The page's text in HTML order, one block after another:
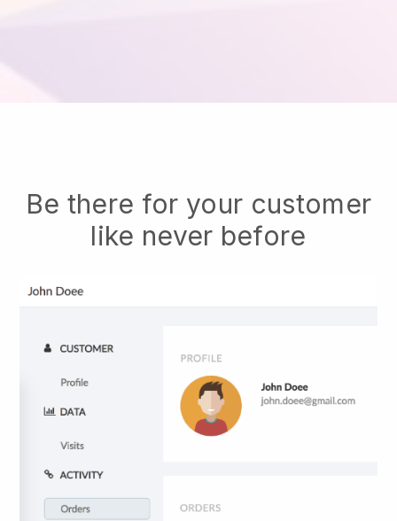
Be there for your customer
like never before